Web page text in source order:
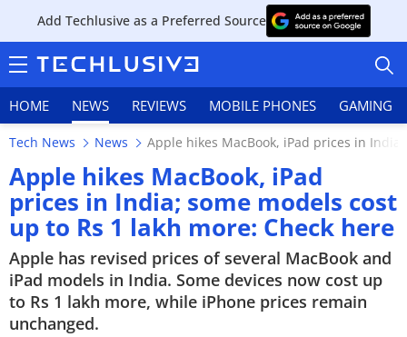
Add Techlusive as a Preferred Source
HOME NEWS REVIEWS MOBILE PHONES GAMING
HOME
NEWS
REVIEWS
Tech News News Apple hikes MacBook, iPad prices in
Apple hikes MacBook, iPad
prices in India; some models cost
up to Rs 1 lakh more: Check here
Apple has revised prices of several MacBook and
iPad models in India. Some devices now cost up
to Rs 1 lakh more, while iPhone prices remain
unchanged.